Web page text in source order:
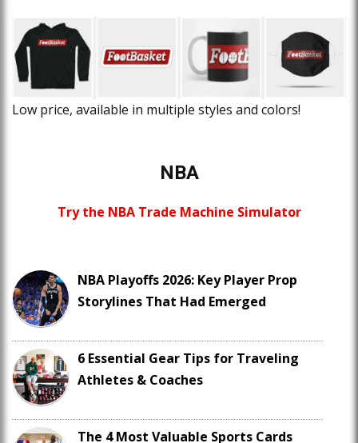
Low price, available in multiple styles and colors!
NBA
Try the NBA Trade Machine Simulator
NBA Playoffs 2026: Key Player Prop
Storylines That Had Emerged
6 Essential Gear Tips for Traveling
Athletes & Coaches
The 4 Most Valuable Sports Cards